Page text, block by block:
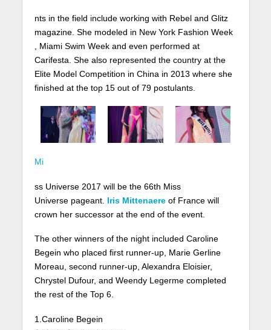
nts in the field include working with Rebel and Glitz
magazine. She modeled in New York Fashion Week
, Miami Swim Week and even performed at
Carifesta. She also represented the country at the
Elite Model Competition in China in 2013 where she
finished at the top 15 out of 79 postulants.
Mi
ss Universe 2017 will be the 66th Miss
Universe pageant. Iris Mittenaere of France will
crown her successor at the end of the event.
The other winners of the night included Caroline
Begein who placed first runner-up, Marie Gerline
Moreau, second runner-up, Alexandra Eloisier,
Chrystel Dufour, and Weendy Legerme completed
the rest of the Top 6.
1.Caroline Begein